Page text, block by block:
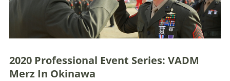
2020 Professional Event Series: VADM
Merz In Okinawa